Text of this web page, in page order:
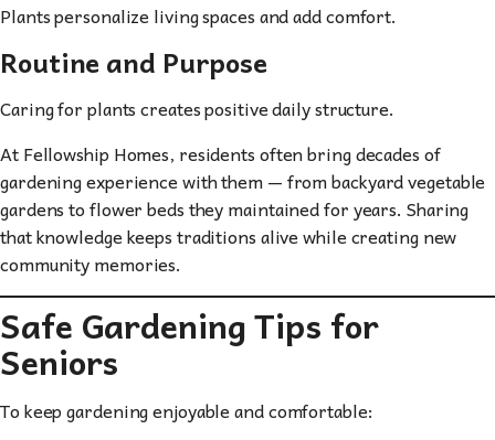
Plants personalize living spaces and add comfort.
Routine and Purpose
Caring for plants creates positive daily structure.
At Fellowship Homes, residents often bring decades of
gardening experience with them — from backyard vegetable
gardens to flower beds they maintained for years. Sharing
that knowledge keeps traditions alive while creating new
community memories.
Safe Gardening Tips for
Seniors
To keep gardening enjoyable and comfortable: